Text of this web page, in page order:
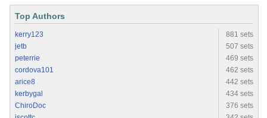
Top Authors
kerry123
881 sets
jetb
507 sets
peterrie
469 sets
cordova101
462 sets
arice8
442 sets
kerbygal
434 sets
ChiroDoc
376 sets